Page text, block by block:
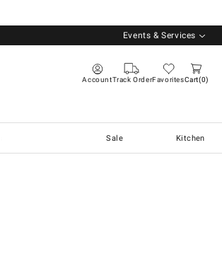
Events & Services
AccountTrack OrderFavoritesCart 0
Sale Kitchen